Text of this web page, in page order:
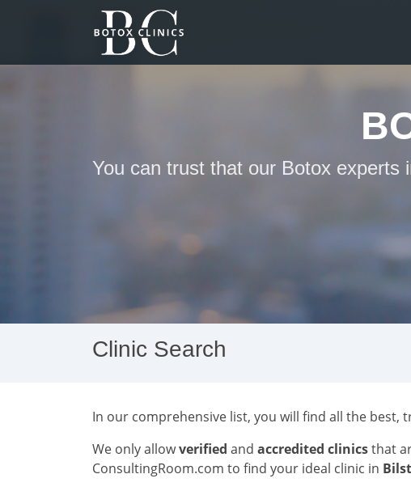
You can trust that our Botox experts
Clinic Search
In our comprehensive list, you will find all the best,
We only allowverified and accredited clinicsthat
ConsultingRoom.com to find your ideal clinic in